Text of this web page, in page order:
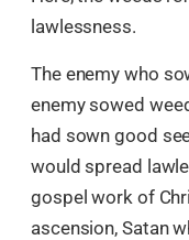
lawlessness.
The enemy who
enemy sowed
had sown good
would spread
gospel work of
ascension, Satan